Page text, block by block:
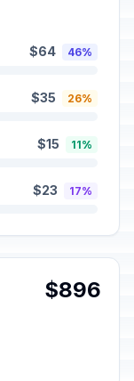
$64 46%
$35 26%
$15 11%
$23 17%
$896